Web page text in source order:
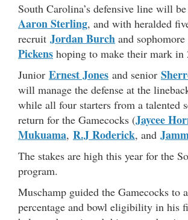
South Carolina’s defensive line will
Aaron Sterling, and with heralded
recruit Jordan Burch and sophomore
Pickens hoping to make their mark in
Junior Ernest Jones and senior
will manage the defense at the
while all four starters from a talented
return for the Gamecocks (Jaycee
Mukuama, R.J Roderick, and
The stakes are high this year for the
program.
Muschamp guided the Gamecocks to
percentage and bowl eligibility in his